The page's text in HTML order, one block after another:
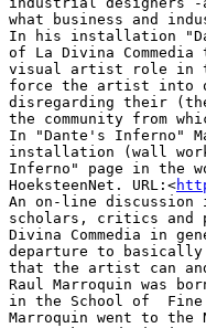
what business and
In his installation
of La Divina
visual artist role in
force the artist into
disregarding their
the community from
In "Dante's Inferno"
installation (wall
Inferno" page in the
HoeksteenNet. URL:<
An on-line
scholars, critics and
Divina Commedia in
departure to
that the artist can
Raul Marroquin was
in the School of
Marroquin went to the